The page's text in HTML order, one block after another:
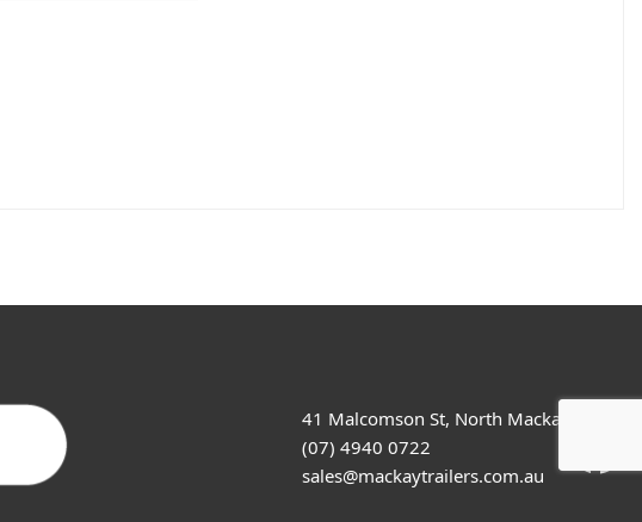
41 Malcomson St, North Mackay
(07) 4940 0722
sales@mackaytrailers.com.au